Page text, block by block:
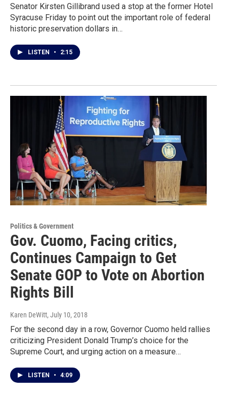
Senator Kirsten Gillibrand used a stop at the former Hotel
Syracuse Friday to point out the important role of federal
historic preservation dollars in…
LISTEN • 2:15
Politics & Government
Gov. Cuomo, Facing critics,
Continues Campaign to Get
Senate GOP to Vote on Abortion
Rights Bill
Karen DeWitt, July 10, 2018
For the second day in a row, Governor Cuomo held rallies
criticizing President Donald Trump’s choice for the
Supreme Court, and urging action on a measure…
LISTEN • 4:09